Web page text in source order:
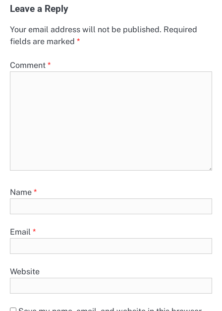
Leave a Reply
Your email address will not be published. Required
fields are marked *
Comment *
Name *
Email *
Website